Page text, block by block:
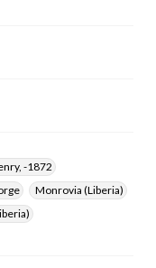
-1872
Monrovia (Liberia)